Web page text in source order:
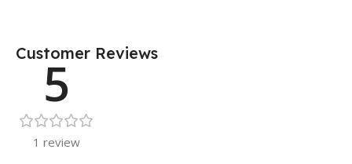
Customer Reviews
5
1 review